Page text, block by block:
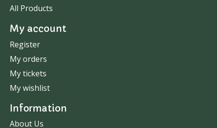
All Products
My account
Register
My orders
My tickets
My wishlist
Information
About Us